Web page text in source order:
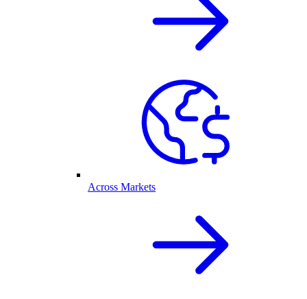
Across Markets